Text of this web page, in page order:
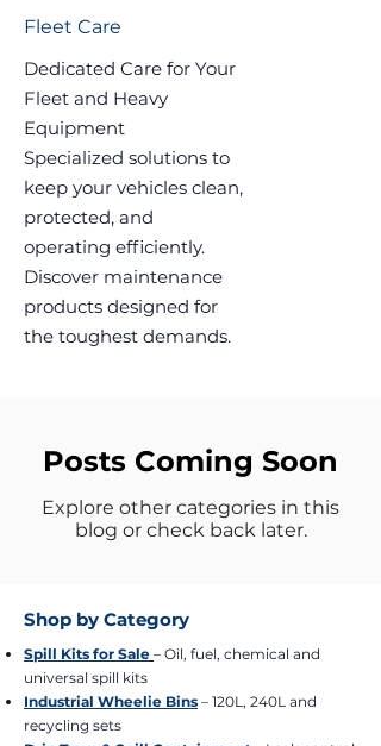
Fleet Care
Dedicated Care for Your
Fleet and Heavy
Equipment
Specialized solutions to
keep your vehicles clean,
protected, and
operating efficiently.
Discover maintenance
products designed for
the toughest demands.
Posts Coming Soon
Explore other categories in this
blog or check back later.
Shop by Category
Spill Kits for Sale – Oil, fuel, chemical and
universal spill kits
Industrial Wheelie Bins – 120L, 240L and
recycling sets